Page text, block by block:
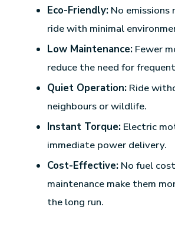
Eco-Friendly: No emissions
ride with minimal
Low Maintenance: Fewer
reduce the need for
Quiet Operation: Ride
neighbours or wildlife.
Instant Torque: Electric
immediate power delivery.
Cost-Effective: No fuel
maintenance make them
the long run.